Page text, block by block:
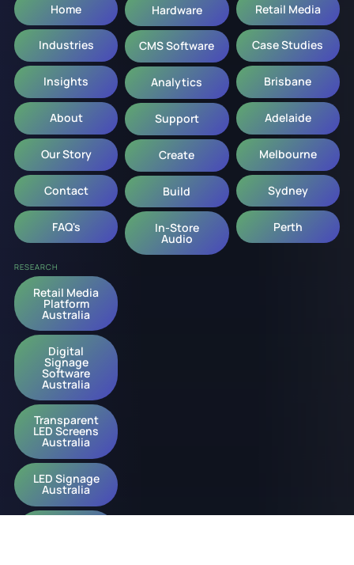
Home
Industries
Insights
About
Our Story
Contact
FAQ's
Hardware
CMS Software
Analytics
Support
Create
Build
In-Store
Audio
Retail Media
Case Studies
Brisbane
Adelaide
Melbourne
Sydney
Perth
RESEARCH
Retail Media
Platform
Australia
Digital
Signage
Software
Australia
Transparent
LED Screens
Australia
LED Signage
Australia